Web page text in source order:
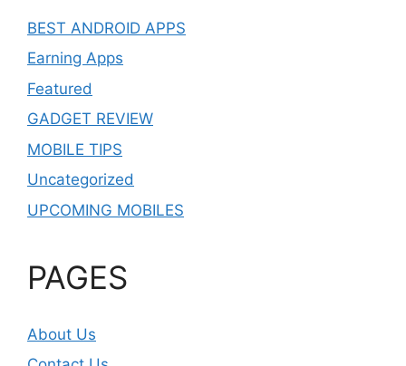
BEST ANDROID APPS
Earning Apps
Featured
GADGET REVIEW
MOBILE TIPS
Uncategorized
UPCOMING MOBILES
PAGES
About Us